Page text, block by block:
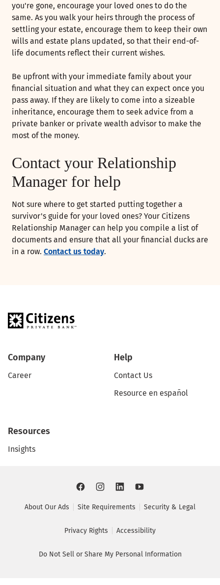
you're gone, encourage your loved ones to do the
same. As you walk your heirs through the process of
settling your estate, encourage them to keep their own
wills and estate plans updated, so that their end-of-
life documents reflect their current wishes.
Be upfront with your immediate family about your
financial situation and what they can expect once you
pass away. If they are likely to come into a sizeable
inheritance, encourage them to seek advice from a
private banker or private wealth advisor to make the
most of the money.
Contact your Relationship
Manager for help
Not sure where to get started putting together a
survivor's guide for your loved ones? Your Citizens
Relationship Manager can help you compile a list of
documents and ensure that all your financial ducks are
in a row. Contact us today.
Company
Career
Help
Contact Us
Resource en español
Resources
Insights
About Our Ads Site Requirements Security & Legal
Privacy Rights Accessibility
Do Not Sell or Share My Personal Information